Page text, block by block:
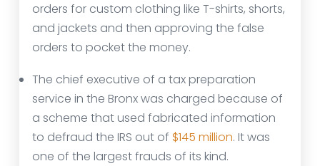
orders for custom clothing like T-shirts, shorts,
and jackets and then approving the false
orders to pocket the money.
The chief executive of a tax preparation
service in the Bronx was charged because of
a scheme that used fabricated information
to defraud the IRS out of $145 million. It was
one of the largest frauds of its kind.